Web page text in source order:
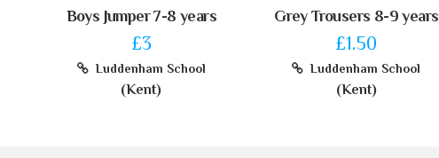
Boys Jumper 7-8 years
£3
Luddenham School
(Kent)
Grey Trousers 8-9 years
£1.50
Luddenham School
(Kent)